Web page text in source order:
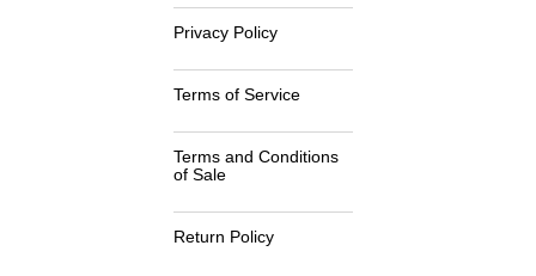
Privacy Policy
Terms of Service
Terms and Conditions
of Sale
Return Policy